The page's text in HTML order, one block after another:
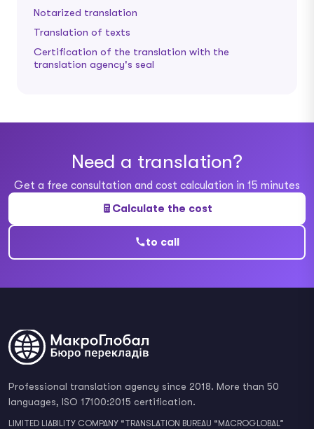
Notarized translation
Translation of texts
Certification of the translation with the
translation agency's seal
Need a translation?
Get a free consultation and cost calculation in 15 minutes
Calculate the cost
to call
Professional translation agency since 2018. More than 50
languages, ISO 17100:2015 certification.
LIMITED LIABILITY COMPANY “TRANSLATION BUREAU “MACROGLOBAL”